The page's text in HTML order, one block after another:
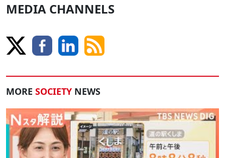
MEDIA CHANNELS
MORE SOCIETY NEWS